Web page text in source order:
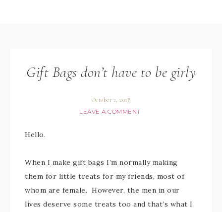
Gift Bags don’t have to be girly
October 2, 2018
LEAVE A COMMENT
Hello.
When I make gift bags I’m normally making
them for little treats for my friends, most of
whom are female. However, the men in our
lives deserve some treats too and that’s what I